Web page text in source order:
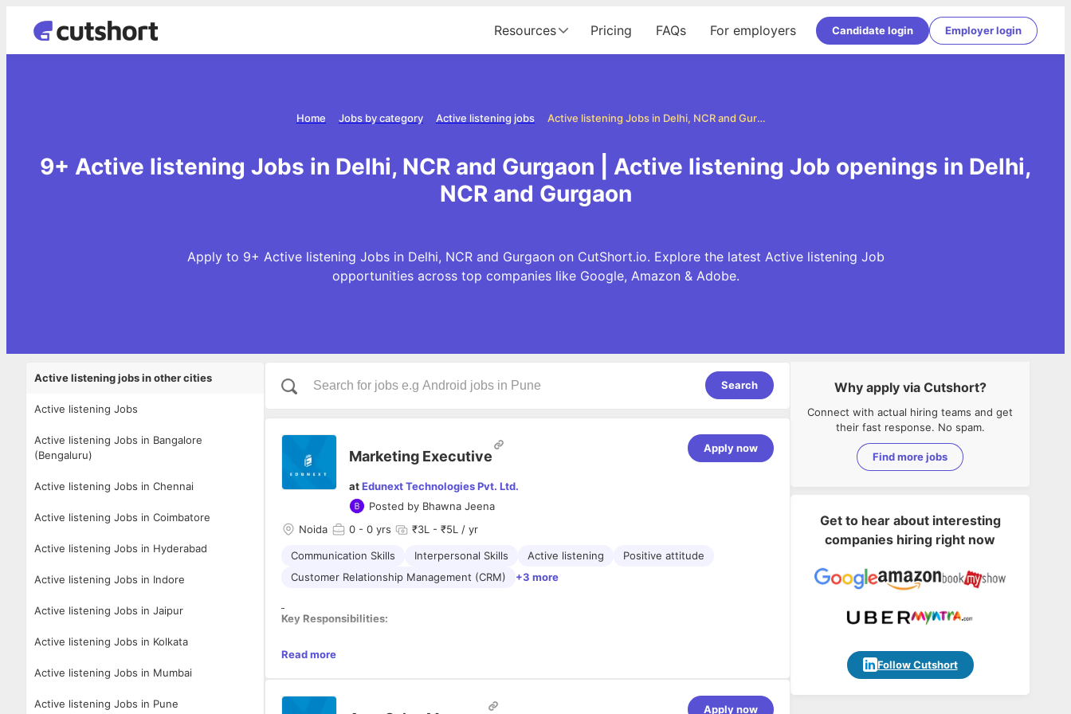
Resources Pricing FAQs For employers Candidate login Employer login
Active listening Jobs in Delhi, NCR and Gurgaon
Active listening jobs
Jobs by category
Home
9+ Active listening Jobs in Delhi, NCR and Gurgaon | Active listening Job openings in Delhi,
NCR and Gurgaon
Apply to 9+ Active listening Jobs in Delhi, NCR and Gurgaon on CutShort.io. Explore the latest Active listening Job
opportunities across top companies like Google, Amazon & Adobe.
Active listening jobs in other cities
Active listening Jobs
Active listening Jobs in Bangalore
(Bengaluru)
Active listening Jobs in Chennai
Active listening Jobs in Coimbatore
Active listening Jobs in Hyderabad
Active listening Jobs in Indore
Active listening Jobs in Jaipur
Active listening Jobs in Kolkata
Active listening Jobs in Mumbai
Active listening Jobs in Pune
Search
Marketing Executive
atEdunext Technologies Pvt. Ltd.
Posted by Bhawna Jeena
Apply now
Noida 0 - 0 yrs ₹3L - ₹5L / yr
Communication Skills Interpersonal Skills Active listening
Positive attitude
Customer Relationship Management (CRM)
+3 more
Key Responsibilities:
· Generate leads and make cold calls and reference calls to arrange a meeting for discussion.
· Suggest ways and means to endorse the products and services of the organization.
· Keep a close tab on the strategic moves made by the competitors.
Read more
Apply now
Why apply via Cutshort?
Connect with actual hiring teams and get
their fast response. No spam.
Find more jobs
Get to hear about interesting
companies hiring right now
Follow Cutshort